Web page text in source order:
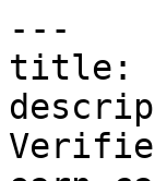
---
title: